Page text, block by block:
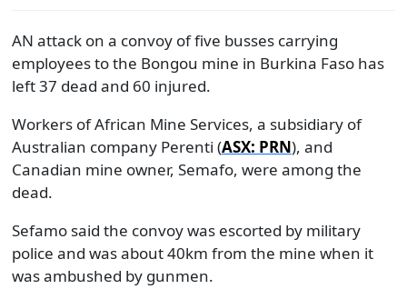
AN attack on a convoy of five busses carrying
employees to the Bongou mine in Burkina Faso has
left 37 dead and 60 injured.
Workers of African Mine Services, a subsidiary of
Australian company Perenti (ASX: PRN), and
Canadian mine owner, Semafo, were among the
dead.
Sefamo said the convoy was escorted by military
police and was about 40km from the mine when it
was ambushed by gunmen.